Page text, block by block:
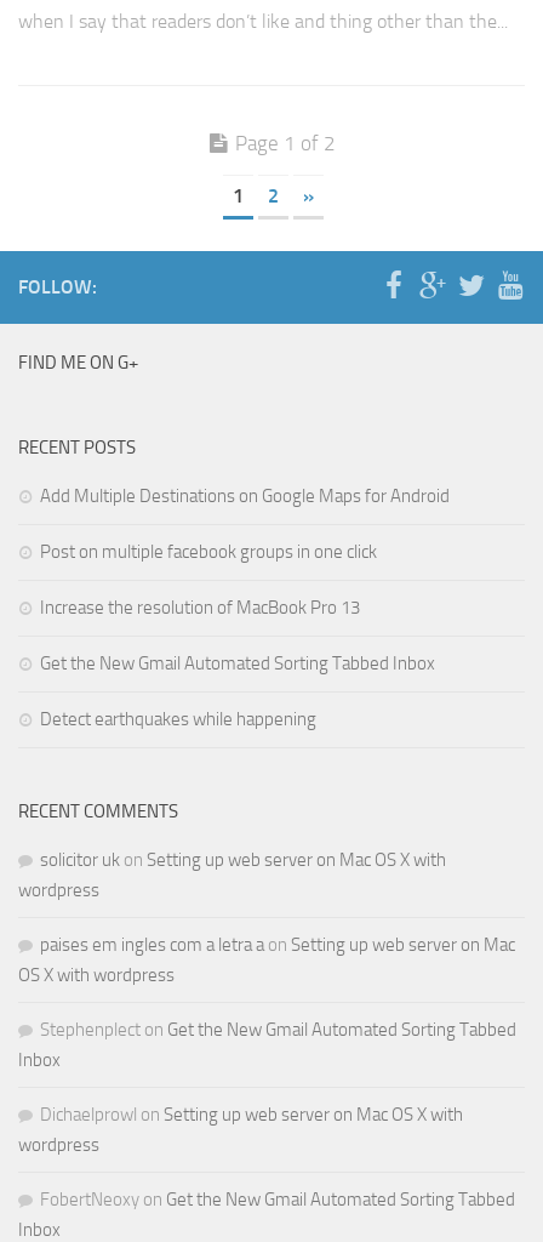
when I say that readers don’t like and thing other than the...
Page 1 of 2
1 2 »
FOLLOW:
FIND ME ON G+
RECENT POSTS
Add Multiple Destinations on Google Maps for Android
Post on multiple facebook groups in one click
Increase the resolution of MacBook Pro 13
Get the New Gmail Automated Sorting Tabbed Inbox
Detect earthquakes while happening
RECENT COMMENTS
solicitor uk on Setting up web server on Mac OS X with
wordpress
paises em ingles com a letra a on Setting up web server on Mac
OS X with wordpress
Stephenplect on Get the New Gmail Automated Sorting Tabbed
Inbox
Dichaelprowl on Setting up web server on Mac OS X with
wordpress
FobertNeoxy on Get the New Gmail Automated Sorting Tabbed
Inbox